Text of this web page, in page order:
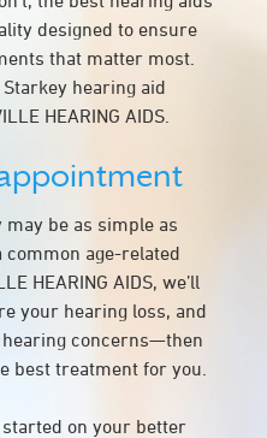
designed to ensure
that matter most.
hearing aid
HEARING AIDS.
be as simple as
common age-related
HEARING AIDS, we’ll
your hearing loss, and
concerns—then
best treatment for you.
started on your better